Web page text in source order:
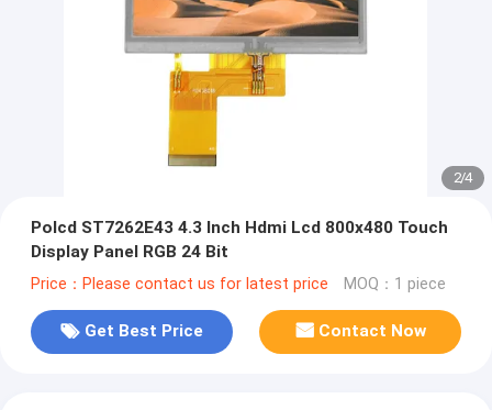
2/4
Polcd ST7262E43 4.3 Inch Hdmi Lcd 800x480 Touch
Display Panel RGB 24 Bit
Price：Please contact us for latest price MOQ：1 piece
Get Best Price Contact Now